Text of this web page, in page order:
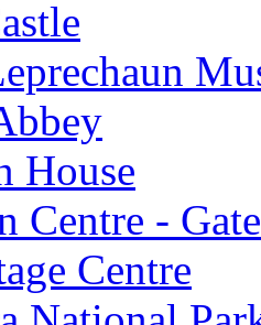
House
Centre -
Centre